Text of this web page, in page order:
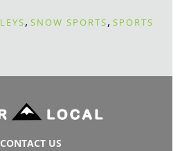
, SNOW SPORTS, SPORTS
CONTACT US